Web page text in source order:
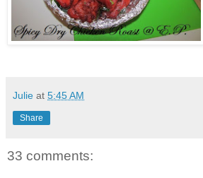
Julie at 5:45 AM
Share
33 comments: